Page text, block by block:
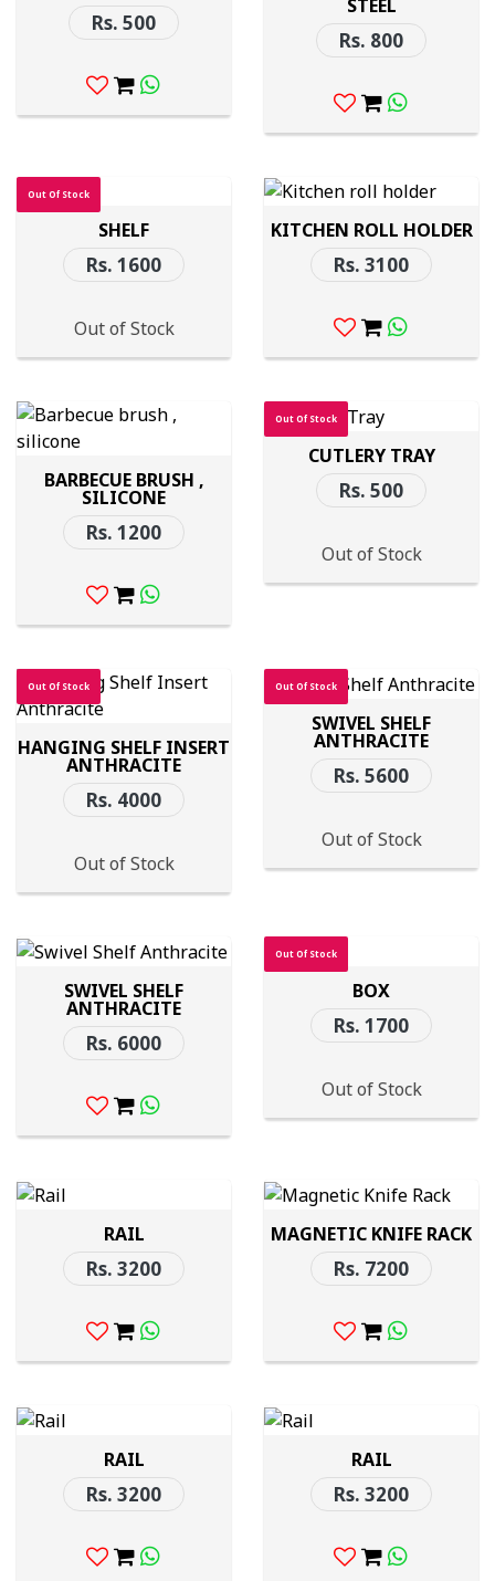
Rs. 500
STEEL
Rs. 800
Out Of Stock
SHELF
Rs. 1600
Out of Stock
KITCHEN ROLL HOLDER
Rs. 3100
BARBECUE BRUSH ,
SILICONE
Rs. 1200
Out Of Stock
CUTLERY TRAY
Rs. 500
Out of Stock
Out Of Stock
HANGING SHELF INSERT
ANTHRACITE
Rs. 4000
Out of Stock
Out Of Stock
SWIVEL SHELF
ANTHRACITE
Rs. 5600
Out of Stock
SWIVEL SHELF
ANTHRACITE
Rs. 6000
Out Of Stock
BOX
Rs. 1700
Out of Stock
RAIL
Rs. 3200
MAGNETIC KNIFE RACK
Rs. 7200
RAIL
Rs. 3200
RAIL
Rs. 3200